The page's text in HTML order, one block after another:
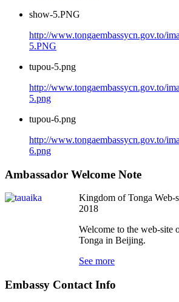
show-5.PNG
http://www.tongaembassycn.gov.to/
5.PNG
tupou-5.png
http://www.tongaembassycn.gov.to/
5.png
tupou-6.png
http://www.tongaembassycn.gov.to/
6.png
Ambassador Welcome Note
Kingdom of Tonga Web-
2018
Welcome to the web-site
Tonga in Beijing.
See more
Embassy Contact Info